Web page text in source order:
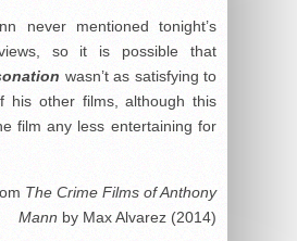
never mentioned tonight’s
so it is possible that
wasn’t as satisfying to
his other films, although this
film any less entertaining for
The Crime Films of Anthony
Mann by Max Alvarez (2014)